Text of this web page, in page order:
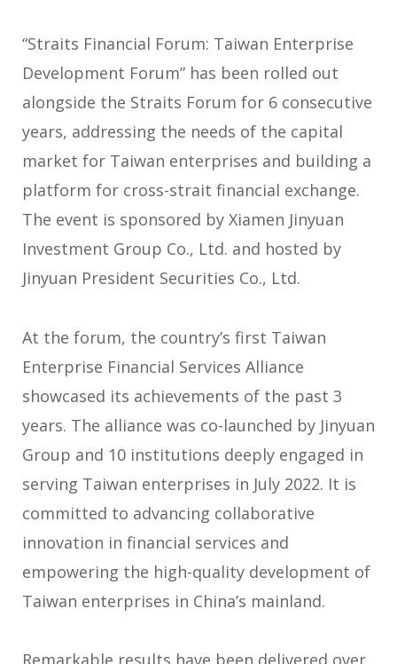
“Straits Financial Forum: Taiwan Enterprise
Development Forum” has been rolled out
alongside the Straits Forum for 6 consecutive
years, addressing the needs of the capital
market for Taiwan enterprises and building a
platform for cross-strait financial exchange.
The event is sponsored by Xiamen Jinyuan
Investment Group Co., Ltd. and hosted by
Jinyuan President Securities Co., Ltd.
At the forum, the country’s first Taiwan
Enterprise Financial Services Alliance
showcased its achievements of the past 3
years. The alliance was co-launched by Jinyuan
Group and 10 institutions deeply engaged in
serving Taiwan enterprises in July 2022. It is
committed to advancing collaborative
innovation in financial services and
empowering the high-quality development of
Taiwan enterprises in China’s mainland.